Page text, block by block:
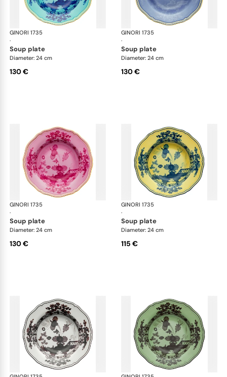
GINORI 1735
·
Oriente Italiano
soup plate
Diameter: 24 cm
130 €
GINORI 1735
·
soup plate
Diameter: 24 cm
130 €
GINORI 1735
·
Oriente Italiano
soup plate
Diameter: 24 cm
130 €
GINORI 1735
·
soup plate
Diameter: 24 cm
115 €